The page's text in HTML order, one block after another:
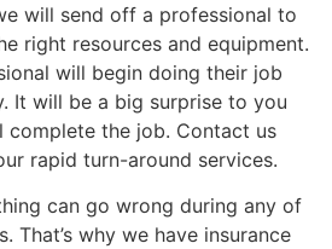
will send off a professional to
right resources and equipment.
will begin doing their job
It will be a big surprise to you
the job. Contact us
rapid turn-around services.
can go wrong during any of
That’s why we have insurance